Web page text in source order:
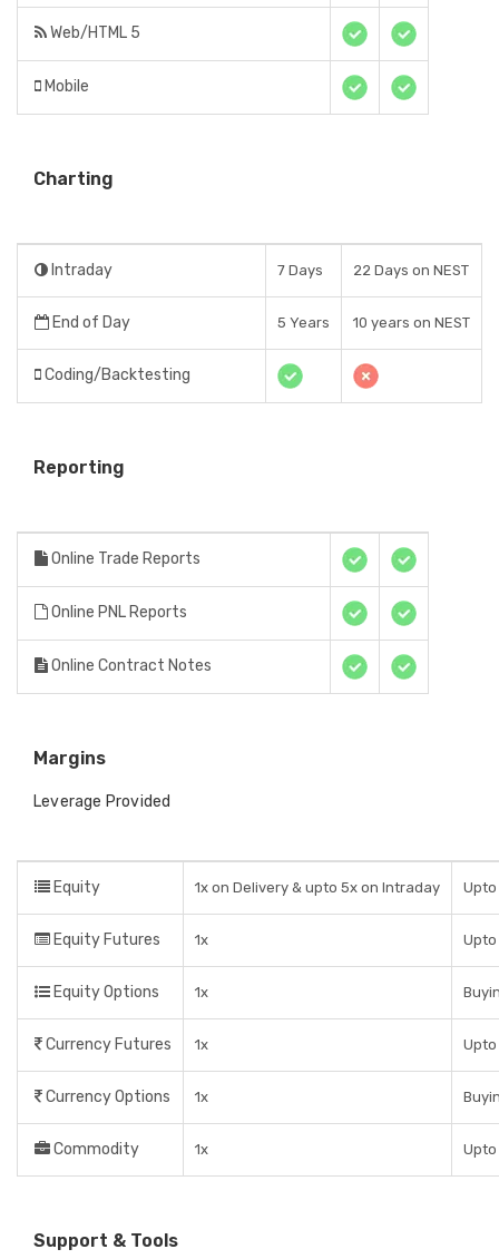
Web/HTML 5
Mobile
Charting
Intraday 7 Days 22 Days on NEST
End of Day 5 Years 10 years on NEST
Coding/Backtesting
Reporting
Online Trade Reports
Online PNL Reports
Online Contract Notes
Margins
Leverage Provided
Equity 1x on Delivery & upto 5x on Intraday
Equity Futures 1x
Equity Options 1x
Currency Futures 1x
Currency Options 1x
Commodity 1x
Support & Tools